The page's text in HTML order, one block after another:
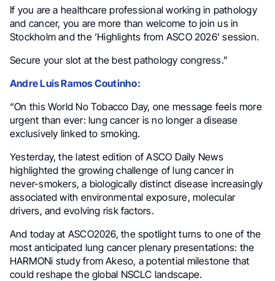
If you are a healthcare professional working in pathology
and cancer, you are more than welcome to join us in
Stockholm and the ‘Highlights from ASCO 2026’ session.
Secure your slot at the best pathology congress.”
Andre Luis Ramos Coutinho:
“On this World No Tobacco Day, one message feels more
urgent than ever: lung cancer is no longer a disease
exclusively linked to smoking.
Yesterday, the latest edition of ASCO Daily News
highlighted the growing challenge of lung cancer in
never-smokers, a biologically distinct disease increasingly
associated with environmental exposure, molecular
drivers, and evolving risk factors.
And today at ASCO2026, the spotlight turns to one of the
most anticipated lung cancer plenary presentations: the
HARMONi study from Akeso, a potential milestone that
could reshape the global NSCLC landscape.